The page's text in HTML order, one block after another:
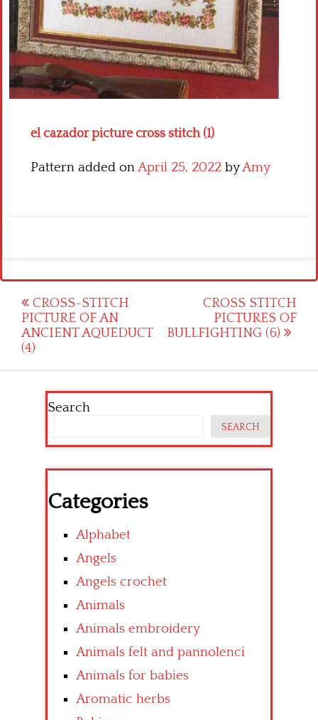
el cazador picture cross stitch (1)
Pattern added onApril 25, 2022 byAmy
Post
navigation
CROSS-STITCH
PICTURE OF AN
ANCIENT AQUEDUCT
(4)
CROSS STITCH
PICTURES OF
BULLFIGHTING (6)
Search
SEARCH
Categories
Alphabet
Angels
Angels crochet
Animals
Animals embroidery
Animals felt and pannolenci
Animals for babies
Aromatic herbs